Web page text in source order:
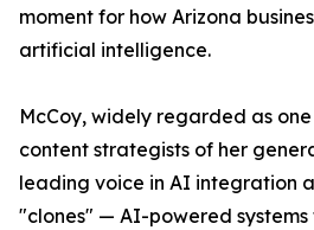
moment for how Arizona
artificial intelligence.
McCoy, widely regarded as
content strategists of her
leading voice in AI integration
"clones" — AI-powered systems